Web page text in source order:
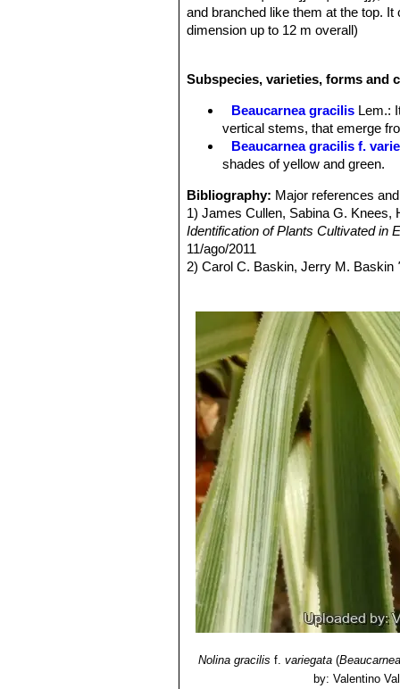
and branched like them at the top.
dimension up to 12 m overall)
variously shaped and irregularly
Leaves:Very narrow, grassy, stiff,
leaves grow from the top like a
Flowers:The species is dioecious
Fruit:Long-pedicellate.
Variegated formThe variegated
except that it has leaves striped
foliage year round and is thus a
Subspecies, varieties, forms and
Beaucarnea gracilis Lem.:
vertical stems, that emerge
Beaucarnea gracilis f.
shades of yellow and green.
Bibliography: Major references
1) James Cullen, Sabina G. Knees,
Identification of Plants Cultivated in
11/ago/2011
2) Carol C. Baskin, Jerry M. Baskin
of the Semiarid Tehuacán valley,
4) Paul C. Standley
"Trees and
5) Evan Hillhouse Methven Cox
6)“The New Plantsman” Royal
Nolina gracilis f.variegata (
by: Valentino